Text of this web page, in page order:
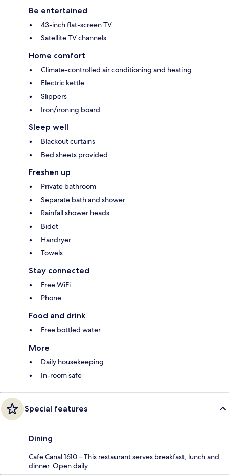
Be entertained
43-inch flat-screen TV
Satellite TV channels
Home comfort
Climate-controlled air conditioning and heating
Electric kettle
Slippers
Iron/ironing board
Sleep well
Blackout curtains
Bed sheets provided
Freshen up
Private bathroom
Separate bath and shower
Rainfall shower heads
Bidet
Hairdryer
Towels
Stay connected
Free WiFi
Phone
Food and drink
Free bottled water
More
Daily housekeeping
In-room safe
Special features
Dining
Cafe Canal 1610 – This restaurant serves breakfast, lunch and
dinner. Open daily.